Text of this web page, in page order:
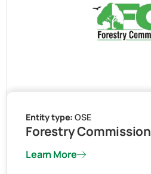
Entity type:OSE
Forestry Commission
Learn More